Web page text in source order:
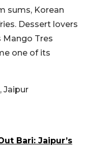
sums, Korean
Dessert lovers
Mango Tres
one of its
Jaipur
Bari: Jaipur’s